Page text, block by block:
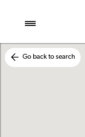
Go back to search